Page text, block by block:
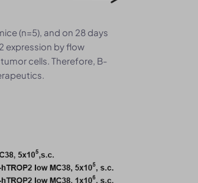
(n=5), and on 28 days
expression by flow
cells. Therefore, B-